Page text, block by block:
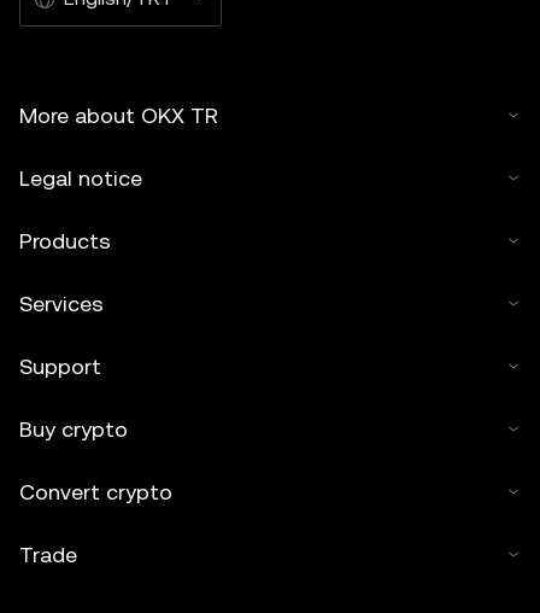
More about OKX TR
Legal notice
Products
Services
Support
Buy crypto
Convert crypto
Trade